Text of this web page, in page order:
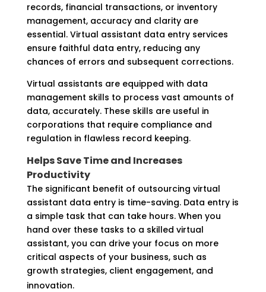
records, financial transactions, or inventory
management, accuracy and clarity are
essential. Virtual assistant data entry services
ensure faithful data entry, reducing any
chances of errors and subsequent corrections.
Virtual assistants are equipped with data
management skills to process vast amounts of
data, accurately. These skills are useful in
corporations that require compliance and
regulation in flawless record keeping.
Helps Save Time and Increases
Productivity
The significant benefit of outsourcing virtual
assistant data entry is time-saving. Data entry is
a simple task that can take hours. When you
hand over these tasks to a skilled virtual
assistant, you can drive your focus on more
critical aspects of your business, such as
growth strategies, client engagement, and
innovation.